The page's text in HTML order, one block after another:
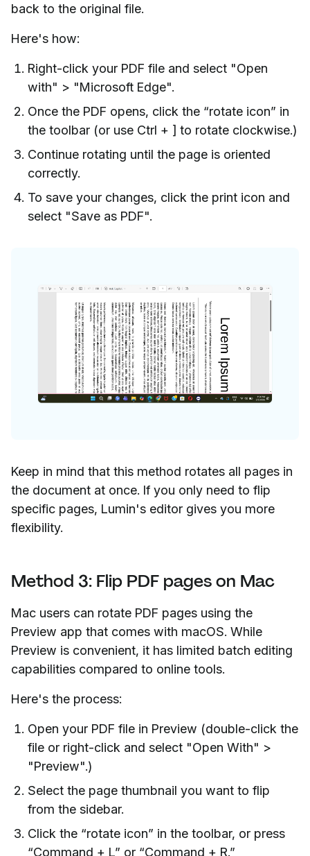
back to the original file.
Here's how:
Right-click your PDF file and select "Open
with" > "Microsoft Edge".
Once the PDF opens, click the “rotate icon” in
the toolbar (or use Ctrl + ] to rotate clockwise.)
Continue rotating until the page is oriented
correctly.
To save your changes, click the print icon and
select "Save as PDF".
Keep in mind that this method rotates all pages in
the document at once. If you only need to flip
specific pages, Lumin's editor gives you more
flexibility.
Method 3: Flip PDF pages on Mac
Mac users can rotate PDF pages using the
Preview app that comes with macOS. While
Preview is convenient, it has limited batch editing
capabilities compared to online tools.
Here's the process:
Open your PDF file in Preview (double-click the
file or right-click and select "Open With" >
"Preview".)
Select the page thumbnail you want to flip
from the sidebar.
Click the “rotate icon” in the toolbar, or press
“Command + L” or “Command + R.”